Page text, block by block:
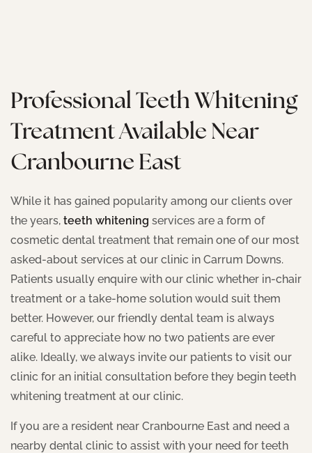
Professional Teeth Whitening
Treatment Available Near
Cranbourne East
While it has gained popularity among our clients over
the years, teeth whitening services are a form of
cosmetic dental treatment that remain one of our most
asked-about services at our clinic in Carrum Downs.
Patients usually enquire with our clinic whether in-chair
treatment or a take-home solution would suit them
better. However, our friendly dental team is always
careful to appreciate how no two patients are ever
alike. Ideally, we always invite our patients to visit our
clinic for an initial consultation before they begin teeth
whitening treatment at our clinic.
If you are a resident near Cranbourne East and need a
nearby dental clinic to assist with your need for teeth